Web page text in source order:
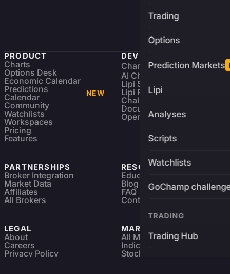
Trading
Options
Prediction Markets
Lipi
Analyses
Scripts
Watchlists
GoChamp
TRADING
Trading Hub
PRODUCT
Charts
Options Desk
Economic Calendar
Predictions
Calendar
NEW
Community
Watchlists
Workspaces
Pricing
Features
DEVELOPERS
Charting Library FREE
AI Charting Library
Lipi Scripting
Lipi Reference
Challenges
Documentation
Open Source
PARTNERSHIPS
Broker Integration
Market Data
Affiliates
All Brokers
RESOURCES
Education
Blog
FAQ
Contact
LEGAL
About
Careers
Privacy Policy
MARKETS
All Markets
Indices & ETFs
Stocks